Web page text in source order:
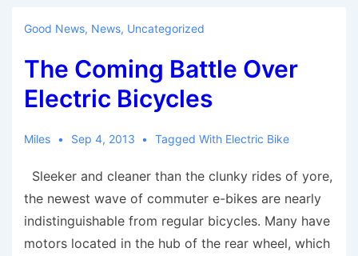
Bicycle,
From
1780
To
Good News, News, Uncategorized
The Coming Battle Over
Electric Bicycles
Miles Sep 4, 2013 Tagged With Electric Bike
Sleeker and cleaner than the clunky rides of yore,
the newest wave of commuter e-bikes are nearly
indistinguishable from regular bicycles. Many have
motors located in the hub of the rear wheel, which